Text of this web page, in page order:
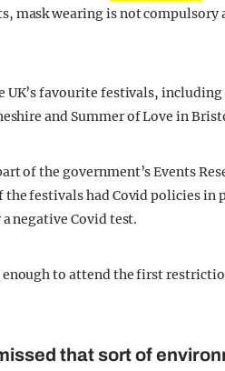
mask wearing is not
UK’s favourite festivals,
and Summer of Love in
of the government’s Events
festivals had Covid policies in
negative Covid test.
enough to attend the first
that sort of